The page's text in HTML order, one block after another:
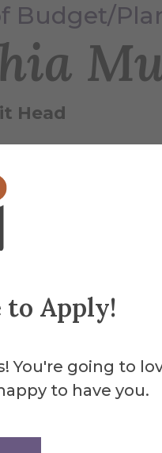
to Apply!
You're going to
to have you.
Budget/
Head
Hall , 116